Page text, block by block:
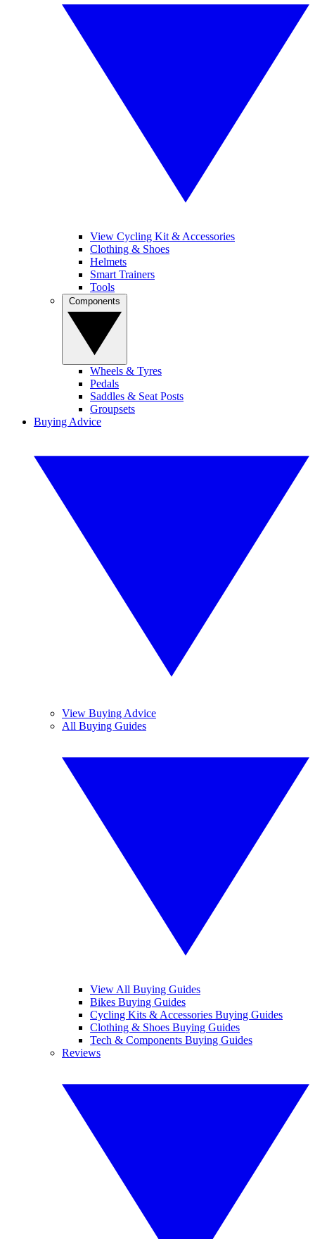
View Cycling Kit & Accessories
Clothing & Shoes
Helmets
Smart Trainers
Tools
Wheels & Tyres
Pedals
Saddles & Seat Posts
Groupsets
Buying Advice
View Buying Advice
All Buying Guides
View All Buying Guides
Bikes Buying Guides
Cycling Kits & Accessories Buying Guides
Clothing & Shoes Buying Guides
Tech & Components Buying Guides
Reviews